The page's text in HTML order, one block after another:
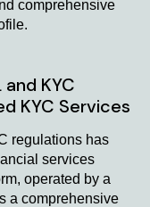
comprehensive
KYC
KYC Services
regulations has
services
operated by a
a comprehensive